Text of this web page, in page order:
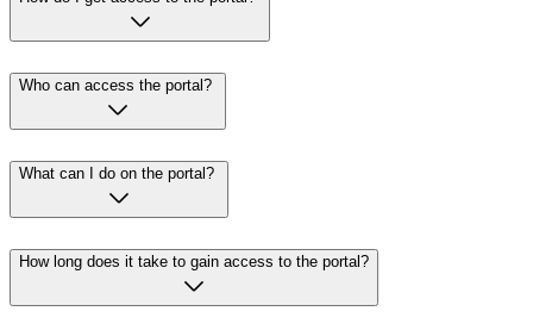
Who can access the portal?
What can I do on the portal?
How long does it take to gain access to the portal?